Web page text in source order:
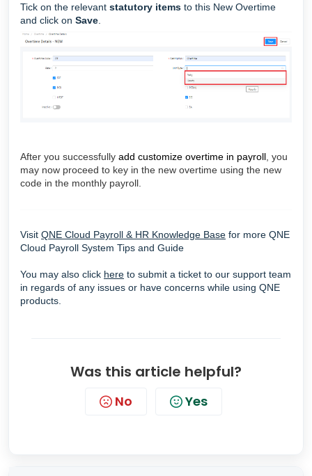
Tick on the relevant statutory items to this New Overtime
and click on Save
After you successfully add customize overtime in payroll , you
may now proceed to key in the new overtime using the new
code in the monthly payroll.
Visit QNE Cloud Payroll & HR Knowledge Base for more QNE
Cloud Payroll System Tips and Guide
You may also click here to submit a ticket to our support team
in regards of any issues or have concerns while using QNE
products.
Was this article helpful?
No Yes